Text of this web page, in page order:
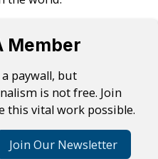
Member
paywall, but
is not free. Join
this vital work possible.
Join Our Newsletter